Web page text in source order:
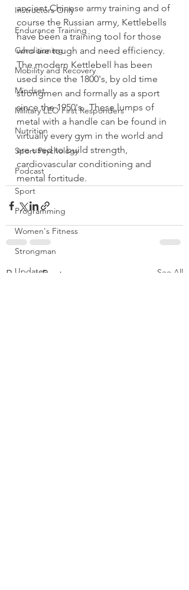
Instructors Only
Endurance Training
Conditioning
Mobility and Recovery
Mindset
Military LEO First Responders
Nutrition
Sport Psychology
Podcast
Sport
Programming
Women's Fitness
Strongman
Updates
ancient Chinese army training and of
course the Russian army, Kettlebells
have been a training tool for those
who are tough and need efficiency.
The modern Kettlebell has been
used since the 1800's, by old time
strongmen and formally as a sport
since the 1950's.  These lumps of
metal with a handle can be found in
virtually every gym in the world and
are used to build strength,
cardiovascular conditioning and
mental fortitude.
Recent Posts See All